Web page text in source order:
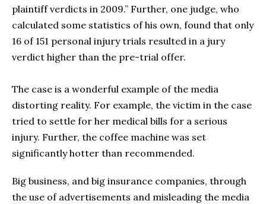
plaintiff verdicts in 2009.” Further, one judge, who
calculated some statistics of his own, found that only
16 of 151 personal injury trials resulted in a jury
verdict higher than the pre-trial offer.
The case is a wonderful example of the media
distorting reality. For example, the victim in the case
tried to settle for her medical bills for a serious
injury. Further, the coffee machine was set
significantly hotter than recommended.
Big business, and big insurance companies, through
the use of advertisements and misleading the media